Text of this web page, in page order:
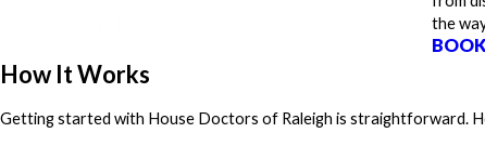
the
How It Works
Getting started with House Doctors of Raleigh is straightforward.